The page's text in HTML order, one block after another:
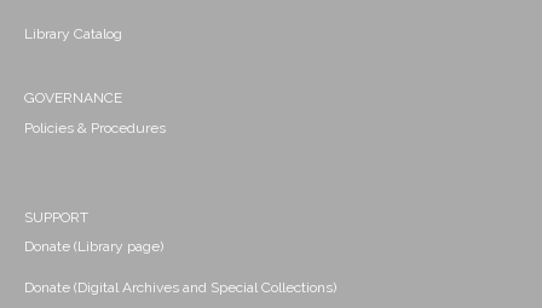
Library Catalog
GOVERNANCE
Policies & Procedures
SUPPORT
Donate (Library page)
Donate (Digital Archives and Special Collections)